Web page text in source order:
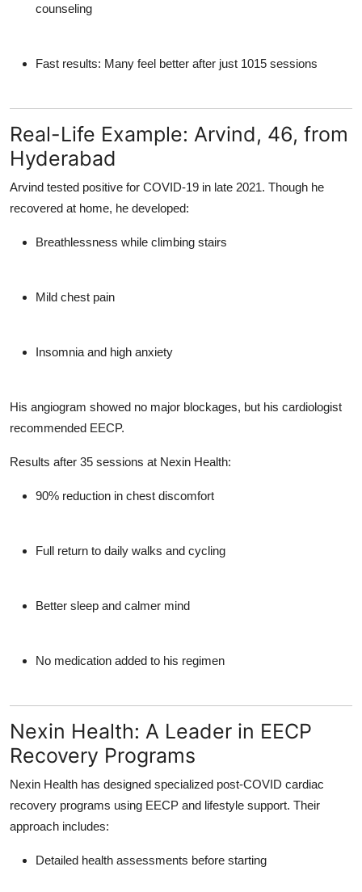
counseling
Fast results: Many feel better after just 1015 sessions
Real-Life Example: Arvind, 46, from
Hyderabad
Arvind tested positive for COVID-19 in late 2021. Though he
recovered at home, he developed:
Breathlessness while climbing stairs
Mild chest pain
Insomnia and high anxiety
His angiogram showed no major blockages, but his cardiologist
recommended EECP.
Results after 35 sessions at Nexin Health:
90% reduction in chest discomfort
Full return to daily walks and cycling
Better sleep and calmer mind
No medication added to his regimen
Nexin Health: A Leader in EECP
Recovery Programs
Nexin Health has designed specialized post-COVID cardiac
recovery programs using EECP and lifestyle support. Their
approach includes:
Detailed health assessments before starting